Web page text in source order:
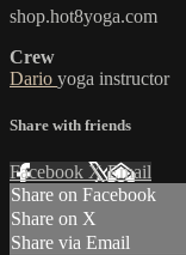
shop.hot8yoga.com
Crew
Dario yoga instructor
Share with friends
Facebook XEmail
Share on Facebook
Share on X
Share via Email